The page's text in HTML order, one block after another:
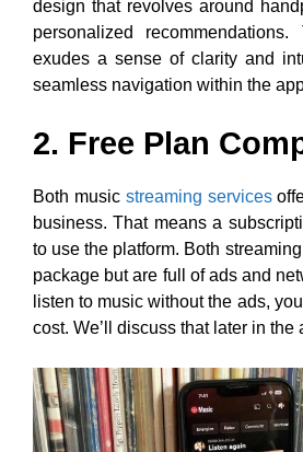
design that revolves around
personalized
exudes a sense of clarity and
seamless navigation within the
2. Free Plan
Both music streaming services
business. That means a
to use the platform. Both
package but are full of ads and
listen to music without the ads,
cost. We’ll discuss that later in the